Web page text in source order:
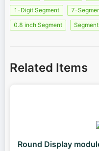
1-Digit Segment
7-
0.8 inch Segment
Related Items
Round Display